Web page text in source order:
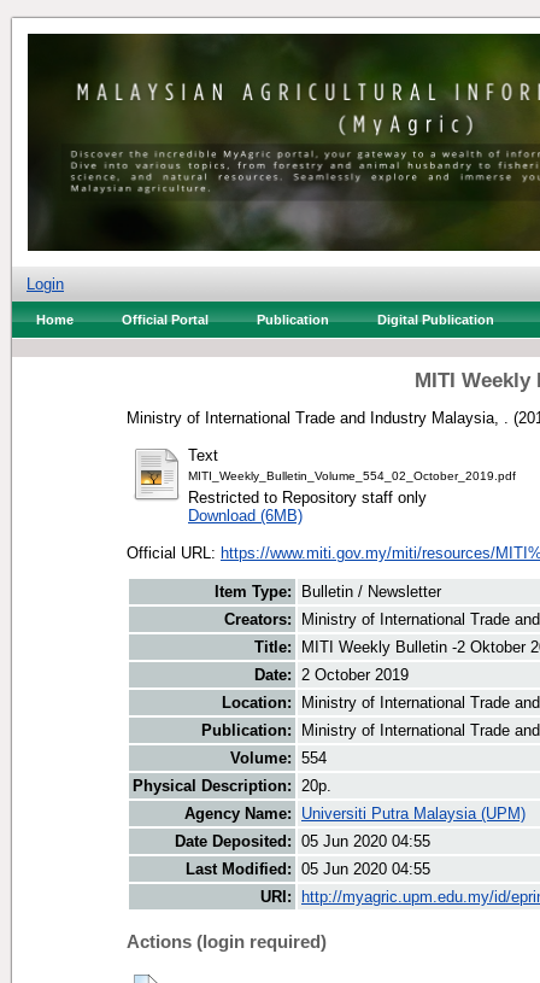
Login
Home Official Portal Publication Digital Publication
MITI Weekly
Ministry of International Trade and Industry Malaysia, .
Text
MITI_Weekly_Bulletin_Volume_554_02_October_2019.pdf
Restricted to Repository staff only
Download (6MB)
Official URL: https://www.miti.gov.my/miti/resources/
Item Type:
Bulletin / Newsletter
Creators:
Ministry of International Trade
Title:
MITI Weekly Bulletin -2 Oktober
Date: 2 October 2019
Location:
Ministry of International Trade
Publication:
Ministry of International Trade
Volume: 554
Physical Description: 20p.
Agency Name:
Universiti Putra Malaysia (UPM)
Date Deposited: 05 Jun 2020 04:55
Last Modified: 05 Jun 2020 04:55
URI:
http://myagric.upm.edu.my/id/
Actions (login required)